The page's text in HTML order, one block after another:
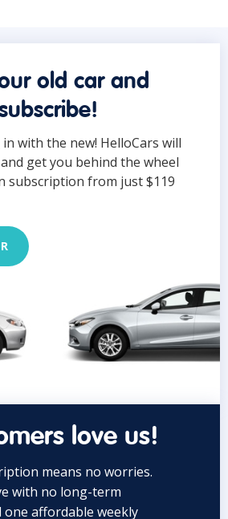
old car and
with the new! HelloCars will
get you behind the wheel
subscription from just $119
love us!
means no worries.
with no long-term
affordable weekly